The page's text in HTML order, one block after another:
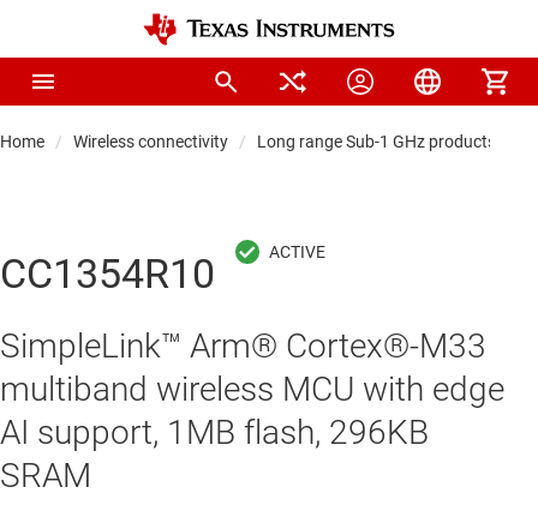
Home Wireless connectivity Long range Sub-1 GHz products
CC1354R10
SimpleLink™ Arm® Cortex®-M33
multiband wireless MCU with edge
AI support, 1MB flash, 296KB
SRAM